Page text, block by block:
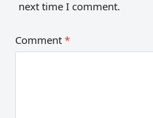
next time I comment.
Comment*